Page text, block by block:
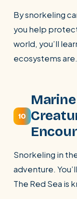
By snorkeling
you help
world, you’ll
ecosystems
10
Snorkeling in
adventure.
The Red Sea is